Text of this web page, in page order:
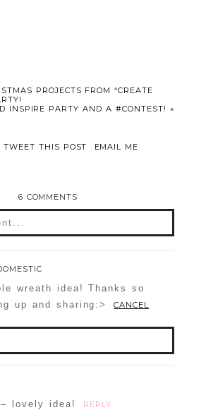
PROJECTS FROM “CREATE
INSPIRE PARTY AND A #CONTEST!»
TWEET THIS POST
EMAIL ME
6 COMMENTS
are marked *
wreath idea! Thanks so
up and sharing:>
CANCEL
are marked *
lovely idea! REPLY